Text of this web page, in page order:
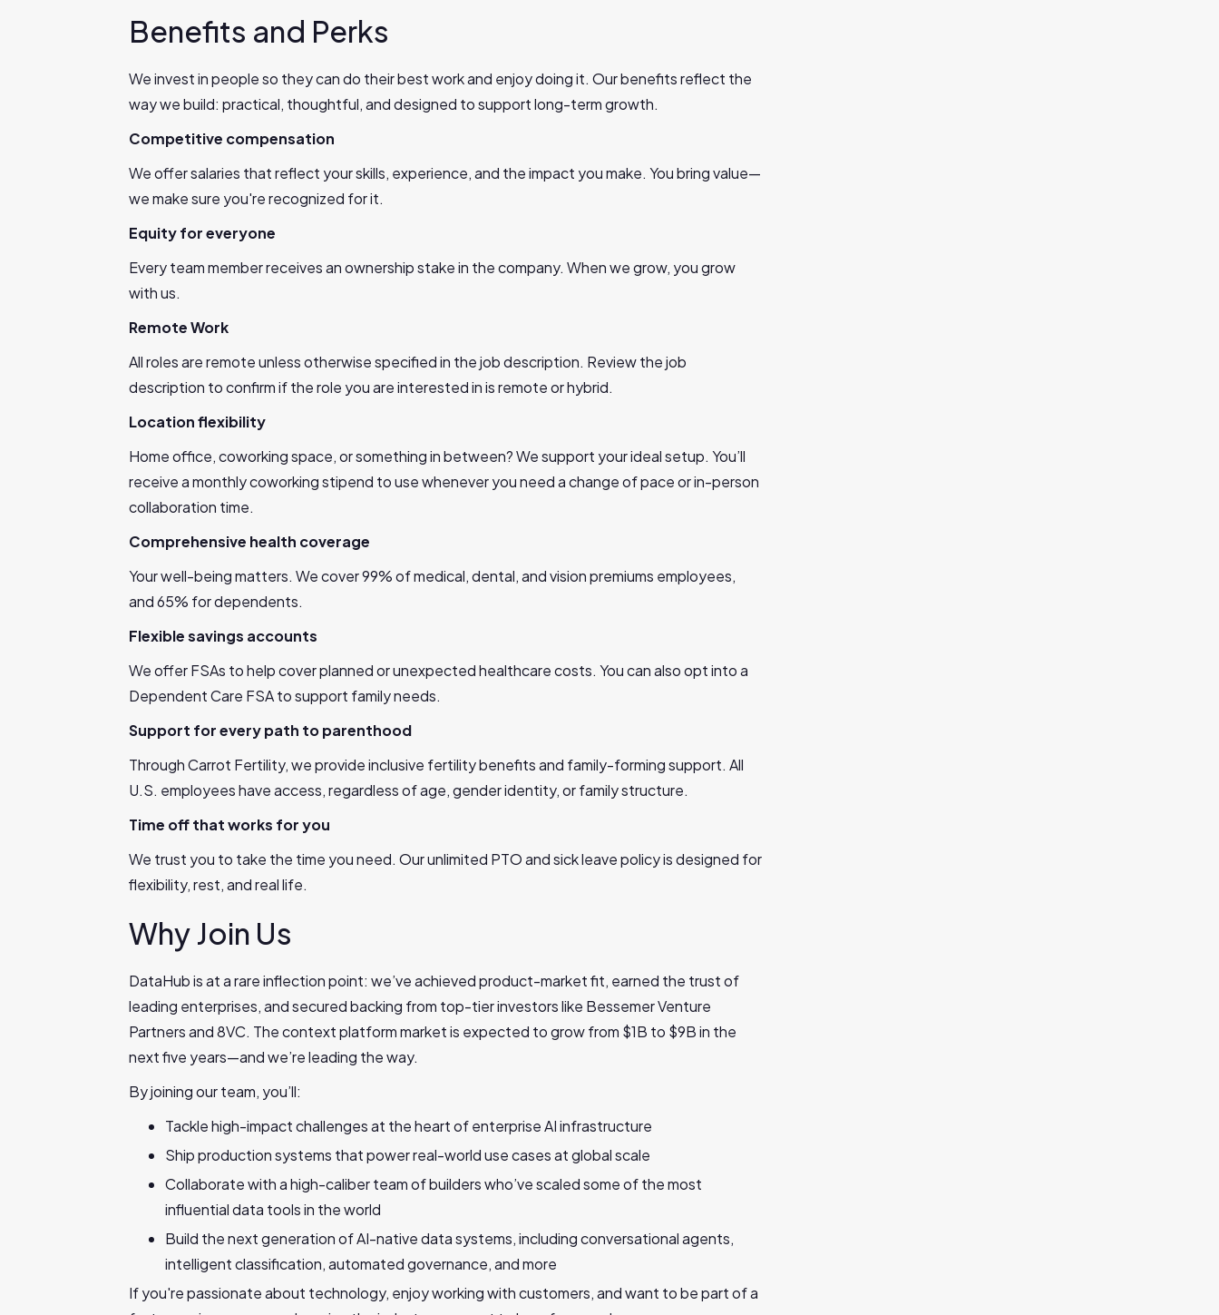
Benefits and Perks
We invest in people so they can do their best work and enjoy doing it. Our benefits reflect the
way we build: practical, thoughtful, and designed to support long-term growth.
Competitive compensation
We offer salaries that reflect your skills, experience, and the impact you make. You bring value—
we make sure you're recognized for it.
Equity for everyone
Every team member receives an ownership stake in the company. When we grow, you grow
with us.
Remote Work
All roles are remote unless otherwise specified in the job description. Review the job
description to confirm if the role you are interested in is remote or hybrid.
Location flexibility
Home office, coworking space, or something in between? We support your ideal setup. You’ll
receive a monthly coworking stipend to use whenever you need a change of pace or in-person
collaboration time.
Comprehensive health coverage
Your well-being matters. We cover 99% of medical, dental, and vision premiums employees,
and 65% for dependents.
Flexible savings accounts
We offer FSAs to help cover planned or unexpected healthcare costs. You can also opt into a
Dependent Care FSA to support family needs.
Support for every path to parenthood
Through Carrot Fertility, we provide inclusive fertility benefits and family-forming support. All
U.S. employees have access, regardless of age, gender identity, or family structure.
Time off that works for you
We trust you to take the time you need. Our unlimited PTO and sick leave policy is designed for
flexibility, rest, and real life.
Why Join Us
DataHub is at a rare inflection point: we’ve achieved product-market fit, earned the trust of
leading enterprises, and secured backing from top-tier investors like Bessemer Venture
Partners and 8VC. The context platform market is expected to grow from $1B to $9B in the
next five years—and we’re leading the way.
By joining our team, you’ll:
Tackle high-impact challenges at the heart of enterprise AI infrastructure
Ship production systems that power real-world use cases at global scale
Collaborate with a high-caliber team of builders who’ve scaled some of the most
influential data tools in the world
Build the next generation of AI-native data systems, including conversational agents,
intelligent classification, automated governance, and more
If you're passionate about technology, enjoy working with customers, and want to be part of a